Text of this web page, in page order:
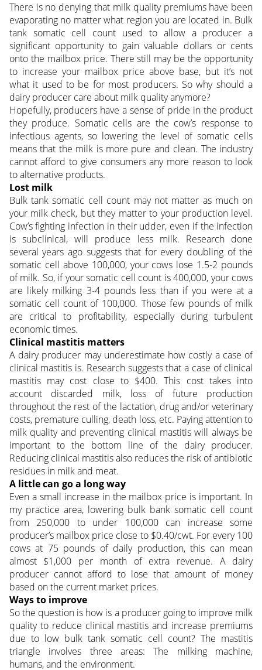
There is no denying that milk quality premiums have been
evaporating no matter what region you are located in. Bulk
tank somatic cell count used to allow a producer a
significant opportunity to gain valuable dollars or cents
onto the mailbox price. There still may be the opportunity
to increase your mailbox price above base, but it’s not
what it used to be for most producers. So why should a
dairy producer care about milk quality anymore?
Hopefully, producers have a sense of pride in the product
they produce. Somatic cells are the cow’s response to
infectious agents, so lowering the level of somatic cells
means that the milk is more pure and clean. The industry
cannot afford to give consumers any more reason to look
to alternative products.
Lost milk
Bulk tank somatic cell count may not matter as much on
your milk check, but they matter to your production level.
Cow’s fighting infection in their udder, even if the infection
is subclinical, will produce less milk. Research done
several years ago suggests that for every doubling of the
somatic cell above 100,000, your cows lose 1.5-2 pounds
of milk. So, if your somatic cell count is 400,000, your cows
are likely milking 3-4 pounds less than if you were at a
somatic cell count of 100,000. Those few pounds of milk
are critical to profitability, especially during turbulent
economic times.
Clinical mastitis matters
A dairy producer may underestimate how costly a case of
clinical mastitis is. Research suggests that a case of clinical
mastitis may cost close to $400. This cost takes into
account discarded milk, loss of future production
throughout the rest of the lactation, drug and/or veterinary
costs, premature culling, death loss, etc. Paying attention to
milk quality and preventing clinical mastitis will always be
important to the bottom line of the dairy producer.
Reducing clinical mastitis also reduces the risk of antibiotic
residues in milk and meat.
A little can go a long way
Even a small increase in the mailbox price is important. In
my practice area, lowering bulk bank somatic cell count
from 250,000 to under 100,000 can increase some
producer’s mailbox price close to $0.40/cwt. For every 100
cows at 75 pounds of daily production, this can mean
almost $1,000 per month of extra revenue. A dairy
producer cannot afford to lose that amount of money
based on the current market prices.
Ways to improve
So the question is how is a producer going to improve milk
quality to reduce clinical mastitis and increase premiums
due to low bulk tank somatic cell count? The mastitis
triangle involves three areas: The milking machine,
humans, and the environment.